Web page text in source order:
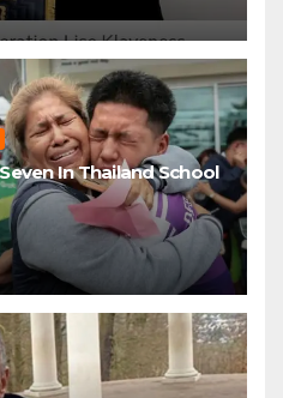
In Thailand School